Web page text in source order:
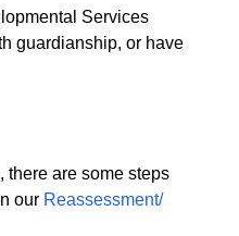
Services
guardianship, or have
there are some steps
our Reassessment/